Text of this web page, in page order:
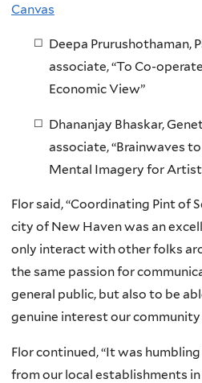
Canvas
Deepa Prurushothaman,
associate, “To Co-
Economic View”
Dhananjay Bhaskar,
associate, “Brainwaves
Mental Imagery for
Flor said, “Coordinating Pint of
city of New Haven was an
only interact with other folks
the same passion for
general public, but also to be
genuine interest our community
Flor continued, “It was
from our local establishments